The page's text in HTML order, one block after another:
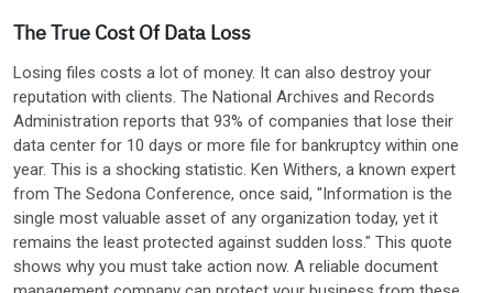
The True Cost Of Data Loss
Losing files costs a lot of money. It can also destroy your
reputation with clients. The National Archives and Records
Administration reports that 93% of companies that lose their
data center for 10 days or more file for bankruptcy within one
year. This is a shocking statistic. Ken Withers, a known expert
from The Sedona Conference, once said, "Information is the
single most valuable asset of any organization today, yet it
remains the least protected against sudden loss." This quote
shows why you must take action now. A reliable document